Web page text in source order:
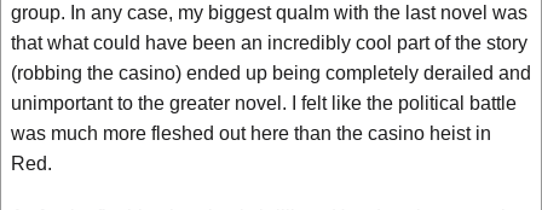
group. In any case, my biggest qualm with the last novel was
that what could have been an incredibly cool part of the story
(robbing the casino) ended up being completely derailed and
unimportant to the greater novel. I felt like the political battle
was much more fleshed out here than the casino heist in
Red.